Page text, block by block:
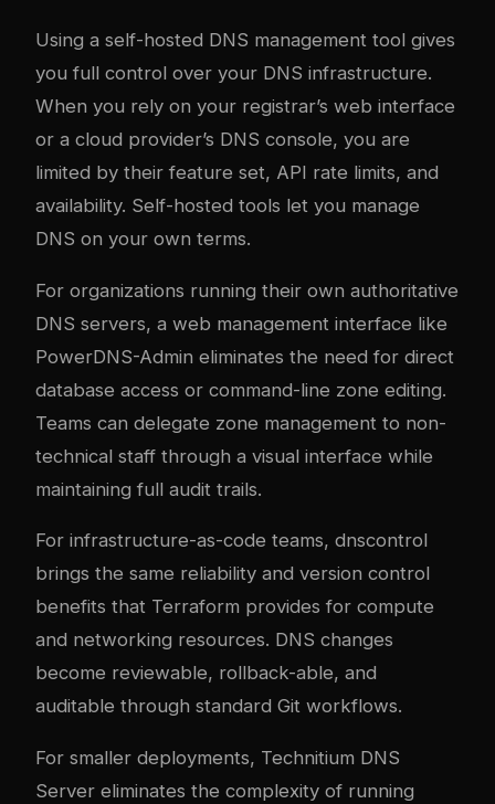
Using a self-hosted DNS management tool gives
you full control over your DNS infrastructure.
When you rely on your registrar’s web interface
or a cloud provider’s DNS console, you are
limited by their feature set, API rate limits, and
availability. Self-hosted tools let you manage
DNS on your own terms.
For organizations running their own authoritative
DNS servers, a web management interface like
PowerDNS-Admin eliminates the need for direct
database access or command-line zone editing.
Teams can delegate zone management to non-
technical staff through a visual interface while
maintaining full audit trails.
For infrastructure-as-code teams, dnscontrol
brings the same reliability and version control
benefits that Terraform provides for compute
and networking resources. DNS changes
become reviewable, rollback-able, and
auditable through standard Git workflows.
For smaller deployments, Technitium DNS
Server eliminates the complexity of running